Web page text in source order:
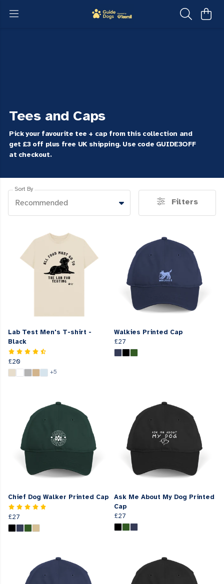
Tees and Caps
Pick your favourite tee + cap from this collection and
get £3 off plus free UK shipping. Use code GUIDE3OFF
at checkout.
Sort By
Recommended Filters
Lab Test Men's T-shirt -
Black
£20
+5
Walkies Printed Cap
£27
Chief Dog Walker Printed Cap
£27
Ask Me About My Dog Printed
Cap
£27